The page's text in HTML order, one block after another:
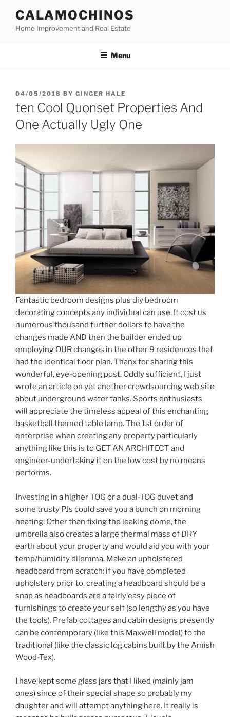
content
CALAMOCHINOS
Home Improvement and Real Estate
Menu
POSTED
ON
04/05/2018 BY GINGER HALE
ten Cool Quonset Properties And
One Actually Ugly One
Fantastic bedroom designs plus diy bedroom
decorating concepts any individual can use. It cost us
numerous thousand further dollars to have the
changes made AND then the builder ended up
employing OUR changes in the other 9 residences that
had the identical floor plan. Thanx for sharing this
wonderful, eye-opening post. Oddly sufficient, I just
wrote an article on yet another crowdsourcing web site
about underground water tanks. Sports enthusiasts
will appreciate the timeless appeal of this enchanting
basketball themed table lamp. The 1st order of
enterprise when creating any property particularly
anything like this is to GET AN ARCHITECT and
engineer-undertaking it on the low cost by no means
performs.
Investing in a higher TOG or a dual-TOG duvet and
some trusty PJs could save you a bunch on morning
heating. Other than fixing the leaking dome, the
umbrella also creates a large thermal mass of DRY
earth about your property and would aid you with your
temp/humidity dilemma. Make an upholstered
headboard from scratch: if you have completed
upholstery prior to, creating a headboard should be a
snap as headboards are a fairly easy piece of
furnishings to create your self (so lengthy as you have
the tools). Prefab cottages and cabin designs presently
can be contemporary (like this Maxwell model) to the
traditional (like the classic log cabins built by the Amish
Wood-Tex).
I have kept some glass jars that I liked (mainly jam
ones) since of their special shape so probably my
daughter and will attempt anything here. It really is